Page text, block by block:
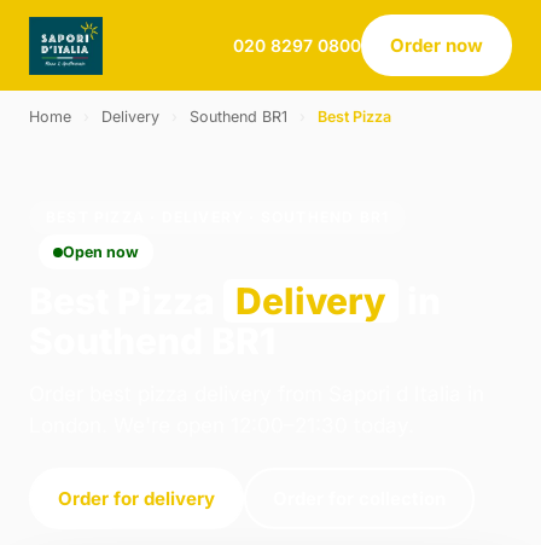
020 8297 0800 Order now
Home Delivery Southend BR1 Best Pizza
Open now
Delivery
Order for delivery